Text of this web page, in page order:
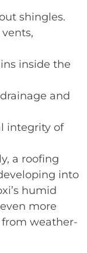
shingles.
inside the
and
integrity of
a roofing
into
humid
more
weather-